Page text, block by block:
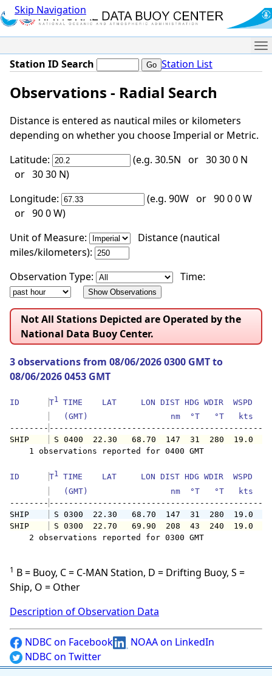
Skip Navigation
Station ID Search Station List
Observations - Radial Search
Distance is entered as nautical miles or kilometers
depending on whether you choose Imperial or Metric.
Latitude:
(e.g. 30.5N or 30 30 0 N
or 30 30 N)
Longitude:
(e.g. 90W or 90 0 0 W
or 90 0 W)
Unit of Measure:
Distance (nautical
miles/kilometers):
Observation Type:
Time:
Not All Stations Depicted are Operated by the
National Data Buoy Center.
3 observations from 08/06/2026 0300 GMT to
08/06/2026 0453 GMT
ID T1
TIME    LAT     LON DIST HDG WDIR  WSPD
(GMT)                 nm  °T   °T   kts
--------
SHIP
S 0400  22.30   68.70  147  31
1 observations reported for 0400 GMT
ID T1 TIME    LAT     LON DIST HDG WDIR  WSPD
(GMT)                 nm  °T   °T   kts
--------
SHIP
S 0300  22.30   68.70  147  31
SHIP
S 0300  22.70   69.90  208  43
2 observations reported for 0300 GMT
1 B = Buoy, C = C-MAN Station, D = Drifting Buoy, S =
Ship, O = Other
Description of Observation Data
NDBC on Facebook
NOAA on LinkedIn
NDBC on Twitter